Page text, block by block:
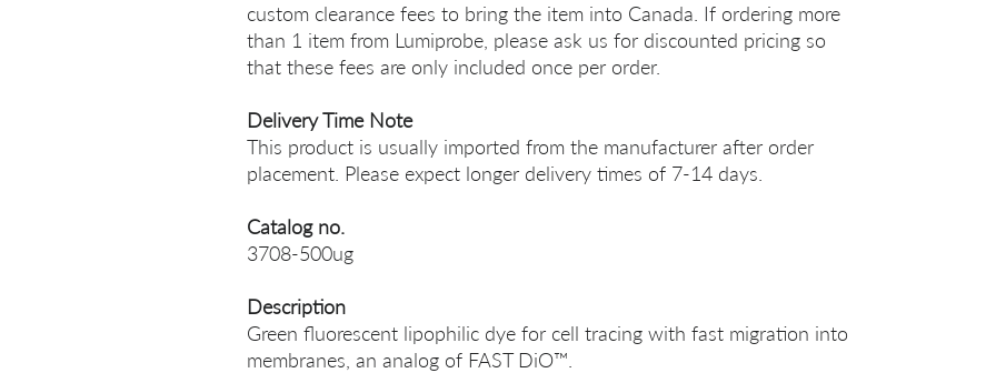
custom clearance fees to bring the item into Canada. If ordering more
than 1 item from Lumiprobe, please ask us for discounted pricing so
that these fees are only included once per order.
Delivery Time Note
This product is usually imported from the manufacturer after order
placement. Please expect longer delivery times of 7-14 days.
Catalog no.
3708-500ug
Description
Green fluorescent lipophilic dye for cell tracing with fast migration into
membranes, an analog of FAST DiO™.